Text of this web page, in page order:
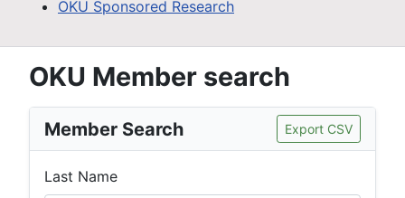
OKU Sponsored Research
OKU Member search
Member Search Export CSV
Last Name